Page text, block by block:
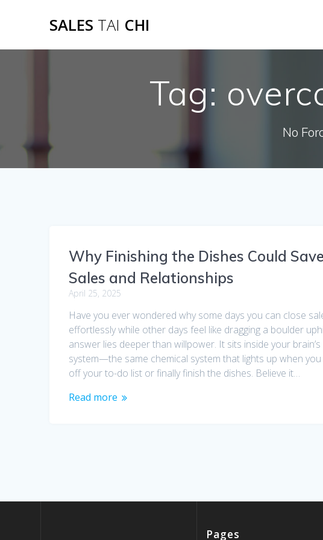
SALES TAI CHI
Tag:
No
Why Finishing the Dishes Could
Sales and Relationships
April 25, 2025
Have you ever wondered why some days you can close
effortlessly while other days feel like dragging a boulder
answer lies deeper than willpower. It sits inside your
system—the same chemical system that lights up when
off your to-do list or finally finish the dishes. Believe it…
Read more
Pages